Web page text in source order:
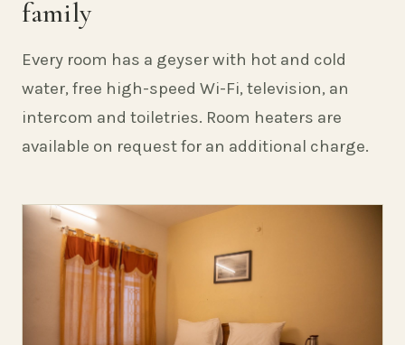
family
Every room has a geyser with hot and cold
water, free high-speed Wi-Fi, television, an
intercom and toiletries. Room heaters are
available on request for an additional charge.